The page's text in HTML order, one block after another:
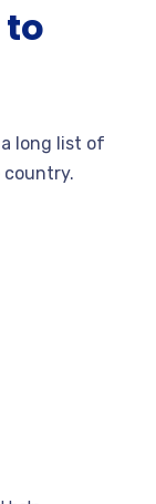
to
long list of